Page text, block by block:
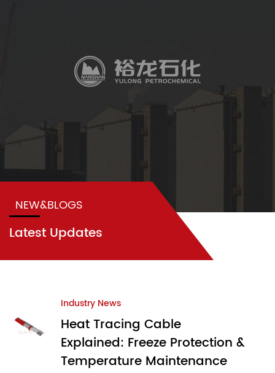
NEW&BLOGS
Latest Updates
Industry News
Electric Heating Tape:
Ultimate Guide to Freeze
Protection & Process Heating